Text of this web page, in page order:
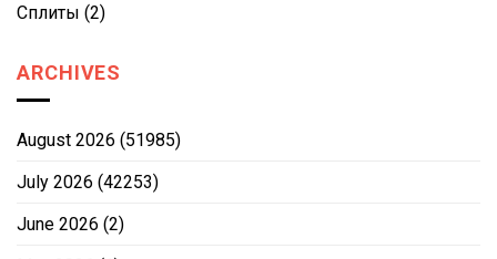
Сплиты (2)
ARCHIVES
August 2026 (51985)
July 2026 (42253)
June 2026 (2)